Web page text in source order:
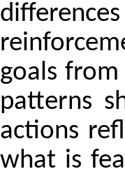
goals
patterns
actions
what is